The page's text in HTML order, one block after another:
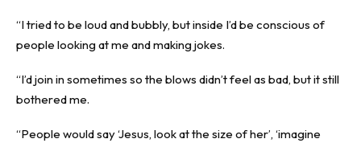
“I tried to be loud and bubbly, but inside I’d be conscious of
people looking at me and making jokes.
“I’d join in sometimes so the blows didn’t feel as bad, but it still
bothered me.
“People would say ‘Jesus, look at the size of her’, ‘imagine